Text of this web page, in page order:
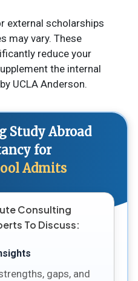
external scholarships
may vary. These
reduce your
the internal
UCLA Anderson.
Study Abroad
for
Admits
Consulting
To Discuss:
gaps, and